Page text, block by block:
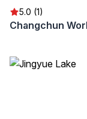
5.0 (1)
Changchun